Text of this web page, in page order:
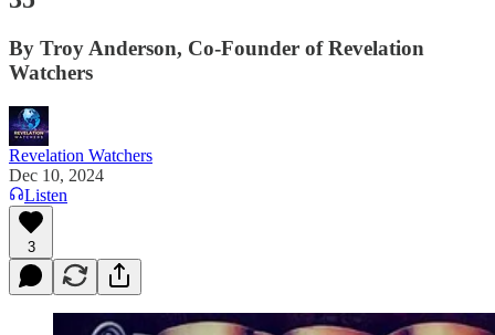
By Troy Anderson, Co-Founder of Revelation
Watchers
Revelation Watchers
Dec 10, 2024
Listen
3